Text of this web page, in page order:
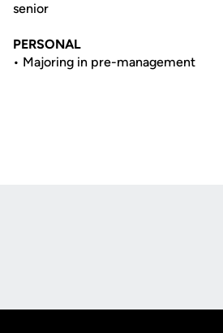
senior
PERSONAL
• Majoring in pre-management